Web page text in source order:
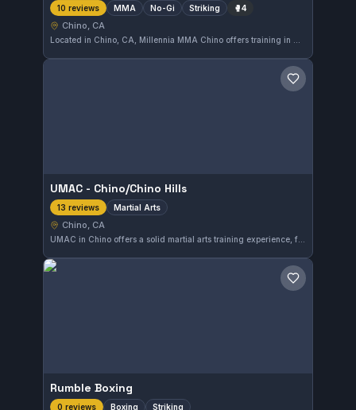
10 reviews MMA No-Gi Striking 🥊4
Chino, CA
Save gym
UMAC - Chino/Chino Hills
13 reviews Martial Arts
Chino, CA
UMAC in Chino offers a solid martial arts training experience, focusing on a variety of disciplines. Located in Chino, CA, this gym has earned a 4.6-star rating from 13 reviews, reflecting positive feedback from its community. The gym caters to practitioners looking to improve their skills in a supportive environment.
Save gym
Rumble Boxing
0 reviews Boxing Striking